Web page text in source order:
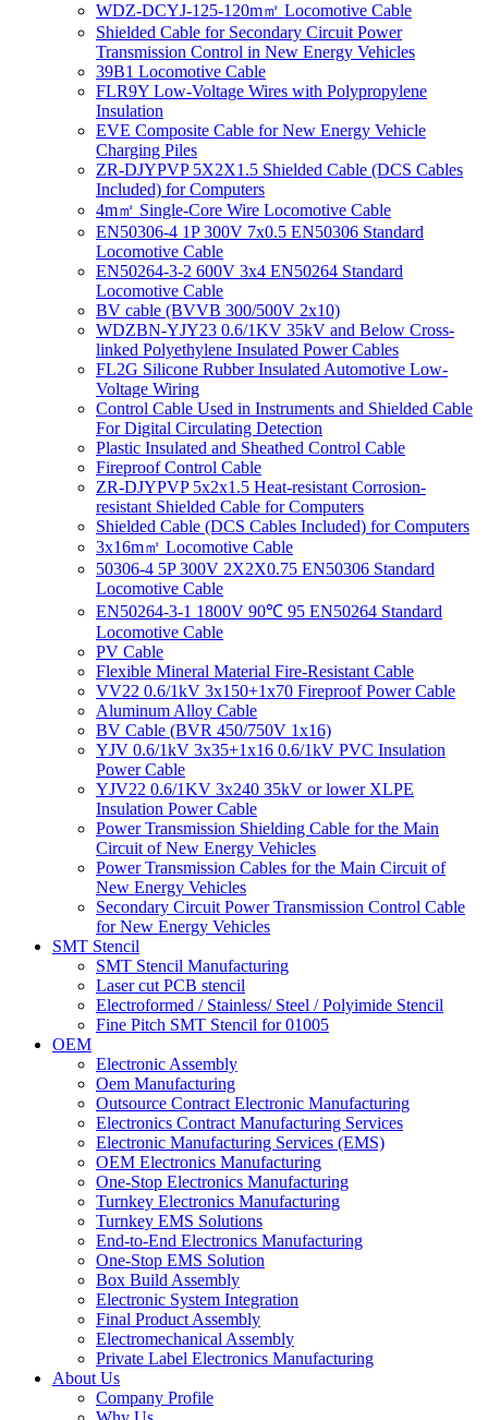
WDZ-DCYJ-125-120m㎡ Locomotive Cable
Shielded Cable for Secondary Circuit Power
Transmission Control in New Energy Vehicles
39B1 Locomotive Cable
FLR9Y Low-Voltage Wires with Polypropylene
Insulation
EVE Composite Cable for New Energy Vehicle
Charging Piles
ZR-DJYPVP 5X2X1.5 Shielded Cable (DCS Cables
Included) for Computers
4m㎡ Single-Core Wire Locomotive Cable
EN50306-4 1P 300V 7x0.5 EN50306 Standard
Locomotive Cable
EN50264-3-2 600V 3x4 EN50264 Standard
Locomotive Cable
BV cable (BVVB 300/500V 2x10)
WDZBN-YJY23 0.6/1KV 35kV and Below Cross-
linked Polyethylene Insulated Power Cables
FL2G Silicone Rubber Insulated Automotive Low-
Voltage Wiring
Control Cable Used in Instruments and Shielded Cable
For Digital Circulating Detection
Plastic Insulated and Sheathed Control Cable
Fireproof Control Cable
ZR-DJYPVP 5x2x1.5 Heat-resistant Corrosion-
resistant Shielded Cable for Computers
Shielded Cable (DCS Cables Included) for Computers
3x16m㎡ Locomotive Cable
50306-4 5P 300V 2X2X0.75 EN50306 Standard
Locomotive Cable
EN50264-3-1 1800V 90℃ 95 EN50264 Standard
Locomotive Cable
PV Cable
Flexible Mineral Material Fire-Resistant Cable
VV22 0.6/1kV 3x150+1x70 Fireproof Power Cable
Aluminum Alloy Cable
BV Cable (BVR 450/750V 1x16)
YJV 0.6/1kV 3x35+1x16 0.6/1kV PVC Insulation
Power Cable
YJV22 0.6/1KV 3x240 35kV or lower XLPE
Insulation Power Cable
Power Transmission Shielding Cable for the Main
Circuit of New Energy Vehicles
Power Transmission Cables for the Main Circuit of
New Energy Vehicles
Secondary Circuit Power Transmission Control Cable
for New Energy Vehicles
SMT Stencil
SMT Stencil Manufacturing
Laser cut PCB stencil
Electroformed / Stainless/ Steel / Polyimide Stencil
Fine Pitch SMT Stencil for 01005
OEM
Electronic Assembly
Oem Manufacturing
Outsource Contract Electronic Manufacturing
Electronics Contract Manufacturing Services
Electronic Manufacturing Services (EMS)
OEM Electronics Manufacturing
One-Stop Electronics Manufacturing
Turnkey Electronics Manufacturing
Turnkey EMS Solutions
End-to-End Electronics Manufacturing
One-Stop EMS Solution
Box Build Assembly
Electronic System Integration
Final Product Assembly
Electromechanical Assembly
Private Label Electronics Manufacturing
About Us
Company Profile